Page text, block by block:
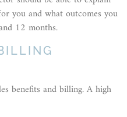
you and what outcomes you
12 months.
benefits and billing. A high